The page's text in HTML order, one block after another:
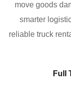
move goods
smarter
reliable truck
Full